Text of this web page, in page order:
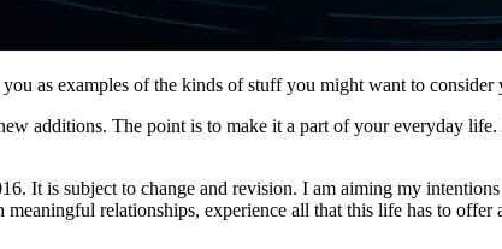
as examples of the kinds of stuff you might want to consider
additions. The point is to make it a part of your everyday
It is subject to change and revision. I am aiming my intentions
relationships, experience all that this life has to